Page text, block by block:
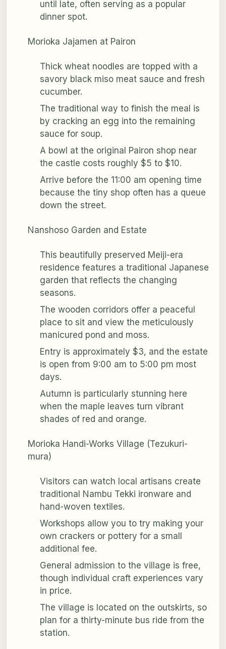
until late, often serving as a popular
dinner spot.
Morioka Jajamen at Pairon
Thick wheat noodles are topped with a
savory black miso meat sauce and fresh
cucumber.
The traditional way to finish the meal is
by cracking an egg into the remaining
sauce for soup.
A bowl at the original Pairon shop near
the castle costs roughly $5 to $10.
Arrive before the 11:00 am opening time
because the tiny shop often has a queue
down the street.
Nanshoso Garden and Estate
This beautifully preserved Meiji-era
residence features a traditional Japanese
garden that reflects the changing
seasons.
The wooden corridors offer a peaceful
place to sit and view the meticulously
manicured pond and moss.
Entry is approximately $3, and the estate
is open from 9:00 am to 5:00 pm most
days.
Autumn is particularly stunning here
when the maple leaves turn vibrant
shades of red and orange.
Morioka Handi-Works Village (Tezukuri-
mura)
Visitors can watch local artisans create
traditional Nambu Tekki ironware and
hand-woven textiles.
Workshops allow you to try making your
own crackers or pottery for a small
additional fee.
General admission to the village is free,
though individual craft experiences vary
in price.
The village is located on the outskirts, so
plan for a thirty-minute bus ride from the
station.